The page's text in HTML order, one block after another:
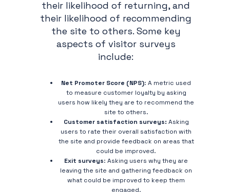
their likelihood of returning, and
their likelihood of recommending
the site to others. Some key
aspects of visitor surveys
include:
Net Promoter Score (NPS): A metric used
to measure customer loyalty by asking
users how likely they are to recommend the
site to others.
Customer satisfaction surveys: Asking
users to rate their overall satisfaction with
the site and provide feedback on areas that
could be improved.
Exit surveys: Asking users why they are
leaving the site and gathering feedback on
what could be improved to keep them
engaged.